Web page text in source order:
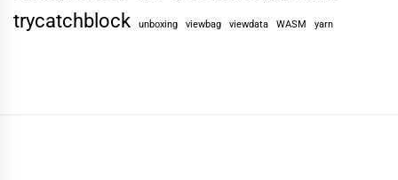
trycatchblock unboxing viewbag viewdata WASM yarn